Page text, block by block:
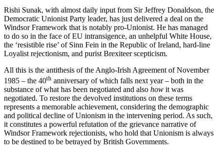
Rishi Sunak, with almost daily input from Sir Jeffrey Donaldson, the
Democratic Unionist Party leader, has just delivered a deal on the
Windsor Framework that is notably pro-Unionist. He has managed
to do so in the face of EU intransigence, an unhelpful White House,
the ‘resistible rise’ of Sinn Fein in the Republic of Ireland, hard-line
Loyalist rejectionism, and purist Brexiteer scepticism.
All this is the antithesis of the Anglo-Irish Agreement of November
1985 – the 40th anniversary of which falls next year – both in the
substance of what has been negotiated and also how it was
negotiated. To restore the devolved institutions on these terms
represents a memorable achievement, considering the demographic
and political decline of Unionism in the intervening period. As such,
it constitutes a powerful refutation of the grievance narrative of
Windsor Framework rejectionists, who hold that Unionism is always
to be destined to be betrayed by British Governments.